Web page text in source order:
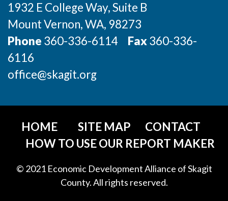
Infrastructure
For Canadian Partners
For International Partners
Data Hub
Property Search
Compare Communities
Industries and Clusters
1932 E College Way, Suite B
Mount Vernon, WA, 98273
Phone 360-336-6114 Fax360-336-
6116
office@skagit.org
HOME SITE MAP
CONTACT
HOW TO USE OUR REPORT MAKER
© 2021 Economic Development Alliance of Skagit
County. All rights reserved.